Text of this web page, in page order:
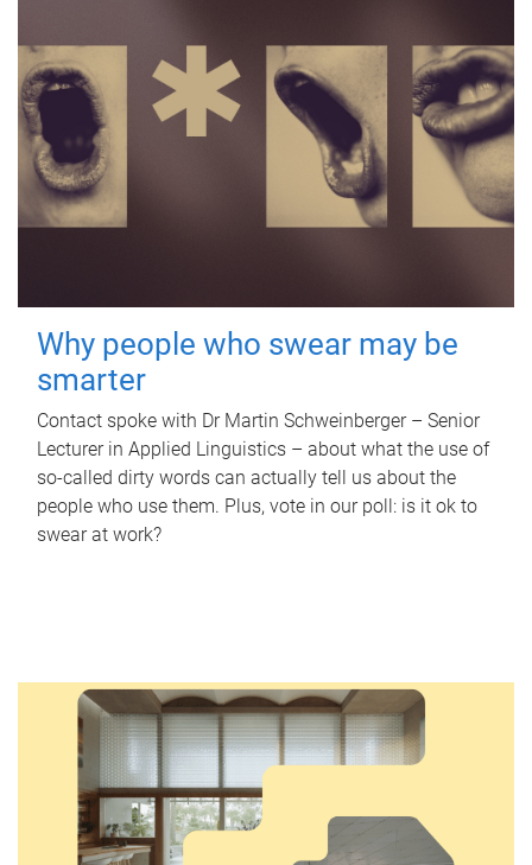
Why people who swear may be
smarter
Contact spoke with Dr Martin Schweinberger – Senior
Lecturer in Applied Linguistics – about what the use of
so-called dirty words can actually tell us about the
people who use them. Plus, vote in our poll: is it ok to
swear at work?